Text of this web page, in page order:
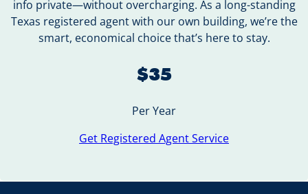
info private—without overcharging. As a long-standing
Texas registered agent with our own building, we’re the
smart, economical choice that’s here to stay.
$35
Per Year
Get Registered Agent Service